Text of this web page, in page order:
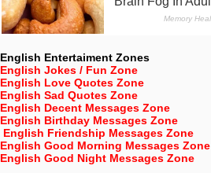
English Entertaiment Zones
English Jokes / Fun Zone
English Love Quotes Zone
English Sad Quotes Zone
English Decent Messages Zone
English Birthday Messages Zone
English Friendship Messages Zone
English Good Morning Messages Zone
English Good Night Messages Zone